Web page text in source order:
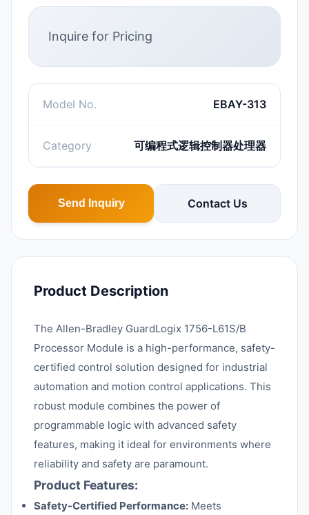
Inquire for Pricing
Model No. EBAY-313
Category 可编程式逻辑控制器处理器
Send Inquiry Contact Us
Product Description
The Allen-Bradley GuardLogix 1756-L61S/B
Processor Module is a high-performance, safety-
certified control solution designed for industrial
automation and motion control applications. This
robust module combines the power of
programmable logic with advanced safety
features, making it ideal for environments where
reliability and safety are paramount.
Product Features:
Safety-Certified Performance: Meets